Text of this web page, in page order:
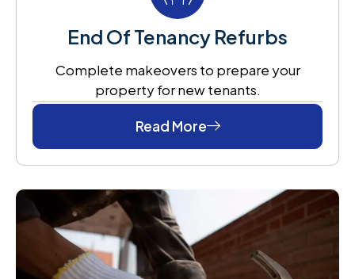
End Of Tenancy Refurbs
Complete makeovers to prepare your
property for new tenants.
Read More